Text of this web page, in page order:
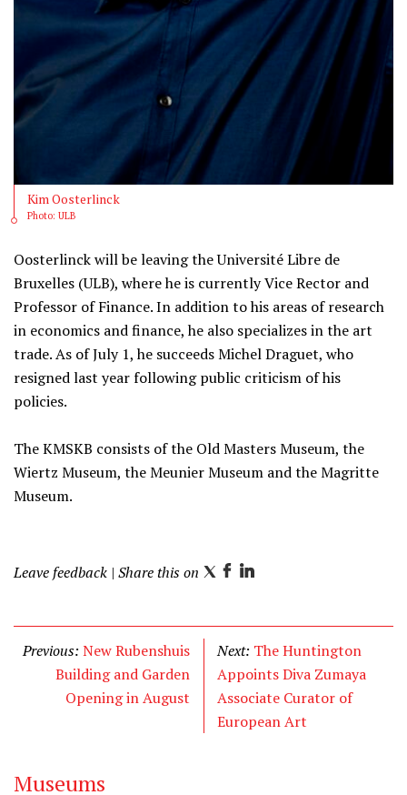
Kim Oosterlinck
Photo: ULB
Oosterlinck will be leaving the Université Libre de
Bruxelles (ULB), where he is currently Vice Rector and
Professor of Finance. In addition to his areas of research
in economics and finance, he also specializes in the art
trade. As of July 1, he succeeds Michel Draguet, who
resigned last year following public criticism of his
policies.
The KMSKB consists of the Old Masters Museum, the
Wiertz Museum, the Meunier Museum and the Magritte
Museum.
Leave feedback | Share this on T
i
t
F
c
e
b
o
o
L
n
k
e
d
I
Previous: New Rubenshuis
Building and Garden
Opening in August
Next: The Huntington
Appoints Diva Zumaya
Associate Curator of
European Art
Museums